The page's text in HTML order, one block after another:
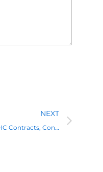
NEXT
FIDIC Contracts, Construction Law, Disputes, and Claims Management